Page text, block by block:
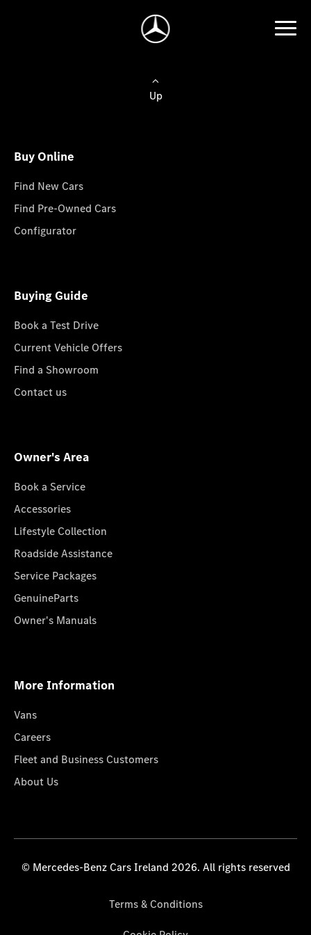
Up
Buy Online
Find New Cars
Find Pre-Owned Cars
Configurator
Buying Guide
Book a Test Drive
Current Vehicle Offers
Find a Showroom
Contact us
Owner's Area
Book a Service
Accessories
Lifestyle Collection
Roadside Assistance
Service Packages
GenuineParts
Owner's Manuals
More Information
Vans
Careers
Fleet and Business Customers
About Us
© Mercedes-Benz Cars Ireland 2026. All rights reserved
Terms & Conditions